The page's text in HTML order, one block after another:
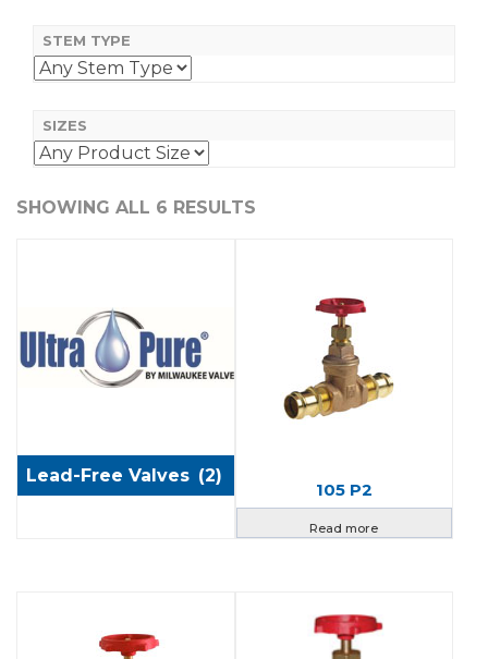
STEM TYPE
SIZES
SHOWING ALL 6 RESULTS
Lead-Free Valves (2)
105 P2
Read more